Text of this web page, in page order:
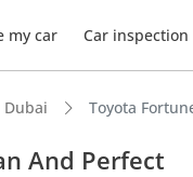
my car Car inspection
Dubai Toyota
And Perfect